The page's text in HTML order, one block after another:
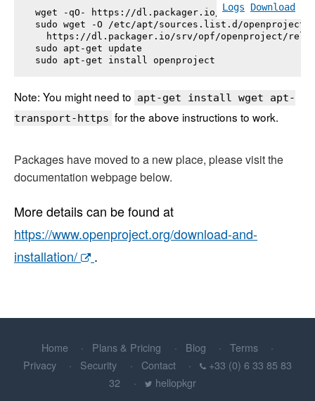
Logs Download
wget -qO- https://dl.packager.io/srv/opf/
sudo wget -O /etc/apt/sources.list.d/
https://dl.packager.io/srv/opf/openproject/
sudo apt-get update
sudo apt-get install openproject
Note: You might need to apt-get install wget apt-
transport-https for the above instructions to work.
Packages have moved to a new place, please visit the
documentation webpage below.
More details can be found at
https://www.openproject.org/download-and-
installation/
.
Home Plans & Pricing Blog
Terms
Privacy
Security Contact
+33 (0) 6 33 85 83
32
hellopkgr